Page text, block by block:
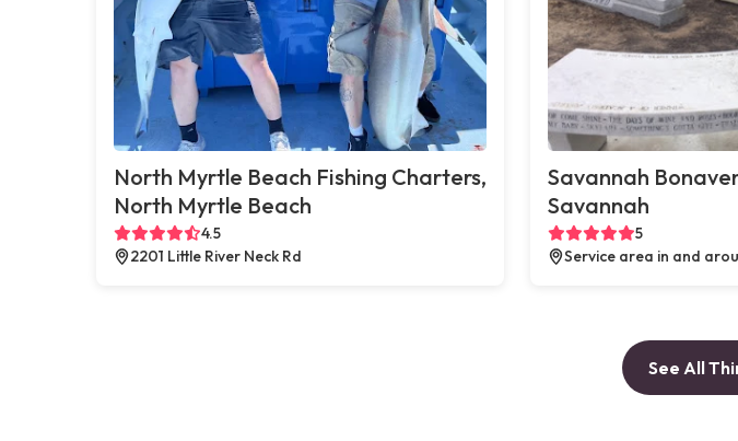
North Myrtle Beach Fishing Charters,
North Myrtle Beach
4.5
2201 Little River Neck Rd
Savannah
Savannah
5
Service area in and
See All